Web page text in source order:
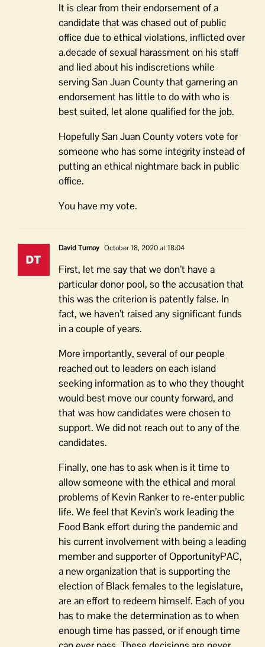
It is clear from their endorsement of a
candidate that was chased out of public
office due to ethical violations, inflicted over
a.decade of sexual harassment on his staff
and lied about his indiscretions while
serving San Juan County that garnering an
endorsement has little to do with who is
best suited, let alone qualified for the job.
Hopefully San Juan County voters vote for
someone who has some integrity instead of
putting an ethical nightmare back in public
office.
You have my vote.
David Turnoy October 18, 2020 at 18:04
First, let me say that we don’t have a
particular donor pool, so the accusation that
this was the criterion is patently false. In
fact, we haven’t raised any significant funds
in a couple of years.
More importantly, several of our people
reached out to leaders on each island
seeking information as to who they thought
would best move our county forward, and
that was how candidates were chosen to
support. We did not reach out to any of the
candidates.
Finally, one has to ask when is it time to
allow someone with the ethical and moral
problems of Kevin Ranker to re-enter public
life. We feel that Kevin’s work leading the
Food Bank effort during the pandemic and
his current involvement with being a leading
member and supporter of OpportunityPAC,
a new organization that is supporting the
election of Black females to the legislature,
are an effort to redeem himself. Each of you
has to make the determination as to when
enough time has passed, or if enough time